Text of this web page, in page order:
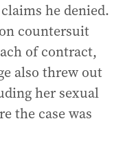
he denied.
countersuit
of contract,
also threw out
her sexual
the case was